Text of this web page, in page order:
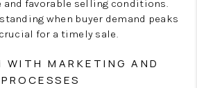
and favorable selling conditions.
when buyer demand peaks
for a timely sale.
WITH MARKETING AND